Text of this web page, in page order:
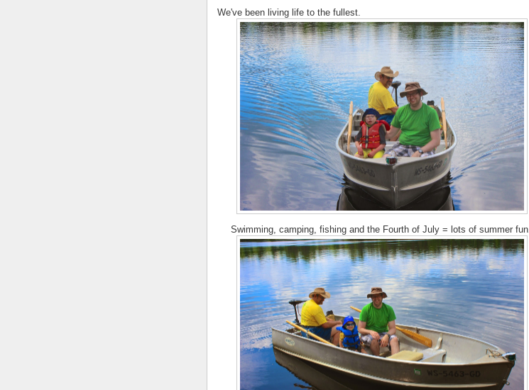
We've been living life to the fullest.
Swimming, camping, fishing and the Fourth of July = lots of summer fun.